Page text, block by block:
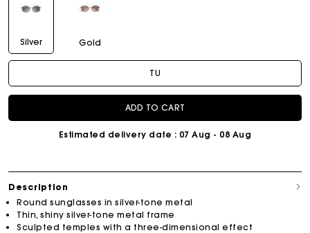
Silver Gold
TU
ADD TO CART
Estimated delivery date : 07 Aug - 08 Aug
Description
Round sunglasses in silver-tone metal
Thin, shiny silver-tone metal frame
Sculpted temples with a three-dimensional effect